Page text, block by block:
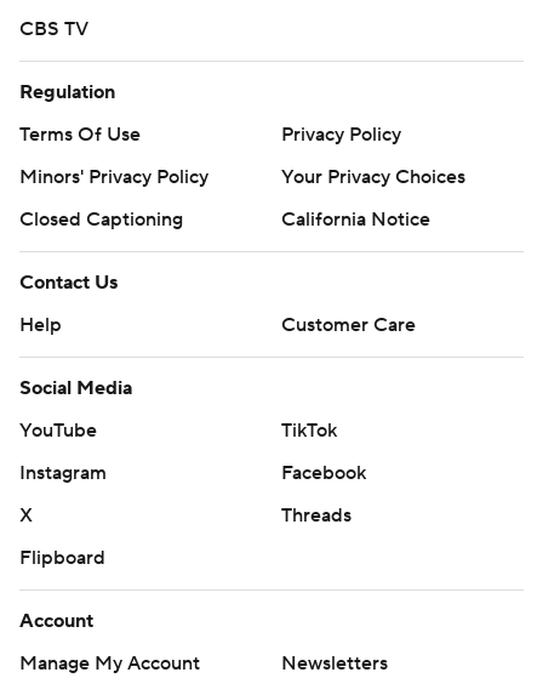
CBS TV
Regulation
Terms Of Use
Privacy Policy
Minors' Privacy Policy
Your Privacy Choices
Closed Captioning
California Notice
Contact Us
Help
Customer Care
Social Media
YouTube
TikTok
Instagram
Facebook
X
Threads
Flipboard
Account
Manage My Account
Newsletters